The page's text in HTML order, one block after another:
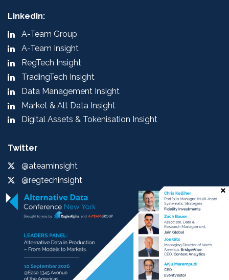
LinkedIn:
A-Team Group
A-Team Insight
RegTech Insight
TradingTech Insight
Data Management Insight
Market & Alt Data Insight
Digital Assets & Tokenisation Insight
Twitter
@ateaminsight
@regtechinsight
@tradingtechins
@datamgmtinsight